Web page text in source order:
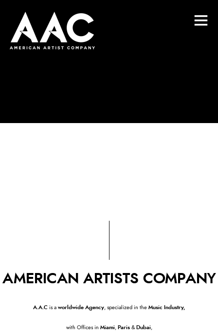
AMERICAN ARTISTS COMPANY
A.A.C is a worldwide Agency , specialized in the Music Industry,
with Offices in Miami, Paris&Dubai,